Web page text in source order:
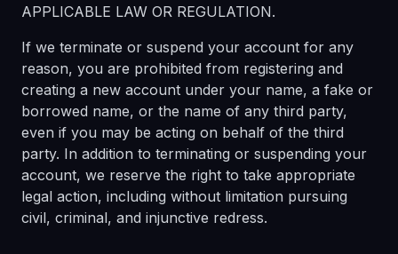
APPLICABLE LAW OR REGULATION.
If we terminate or suspend your account for any
reason, you are prohibited from registering and
creating a new account under your name, a fake or
borrowed name, or the name of any third party,
even if you may be acting on behalf of the third
party. In addition to terminating or suspending your
account, we reserve the right to take appropriate
legal action, including without limitation pursuing
civil, criminal, and injunctive redress.